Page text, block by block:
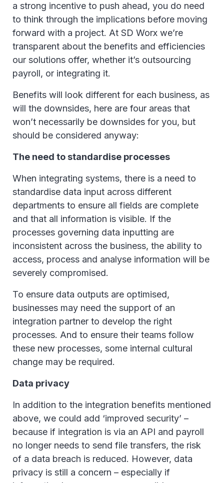
a strong incentive to push ahead, you do need
to think through the implications before moving
forward with a project. At SD Worx we’re
transparent about the benefits and efficiencies
our solutions offer, whether it’s outsourcing
payroll, or integrating it.
Benefits will look different for each business, as
will the downsides, here are four areas that
won’t necessarily be downsides for you, but
should be considered anyway:
The need to standardise processes
When integrating systems, there is a need to
standardise data input across different
departments to ensure all fields are complete
and that all information is visible. If the
processes governing data inputting are
inconsistent across the business, the ability to
access, process and analyse information will be
severely compromised.
To ensure data outputs are optimised,
businesses may need the support of an
integration partner to develop the right
processes. And to ensure their teams follow
these new processes, some internal cultural
change may be required.
Data privacy
In addition to the integration benefits mentioned
above, we could add ‘improved security’ –
because if integration is via an API and payroll
no longer needs to send file transfers, the risk
of a data breach is reduced. However, data
privacy is still a concern – especially if